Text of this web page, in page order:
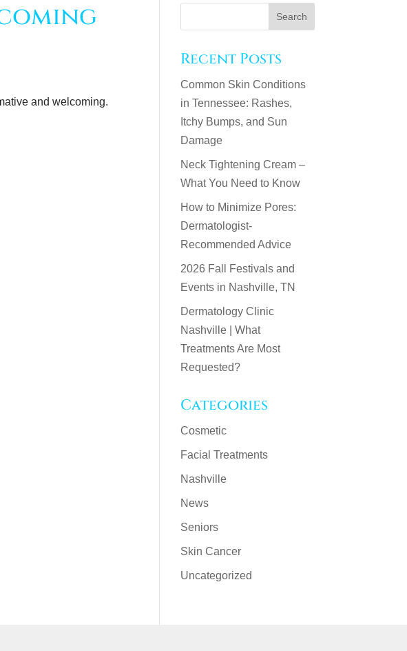
and welcoming.
Recent Posts
Common Skin Conditions
in Tennessee: Rashes,
Itchy Bumps, and Sun
Damage
Neck Tightening Cream –
What You Need to Know
How to Minimize Pores:
Dermatologist-
Recommended Advice
2026 Fall Festivals and
Events in Nashville, TN
Dermatology Clinic
Nashville | What
Treatments Are Most
Requested?
Categories
Cosmetic
Facial Treatments
Nashville
News
Seniors
Skin Cancer
Uncategorized